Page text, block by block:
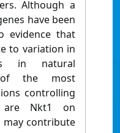
Although a
have been
evidence that
to variation in
in natural
of the most
controlling
are Nkt1 on
may contribute